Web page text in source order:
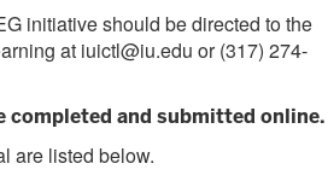
initiative should be directed to the
at iuictl@iu.edu or (317) 274-
completed andsubmitted online.
are listed below.